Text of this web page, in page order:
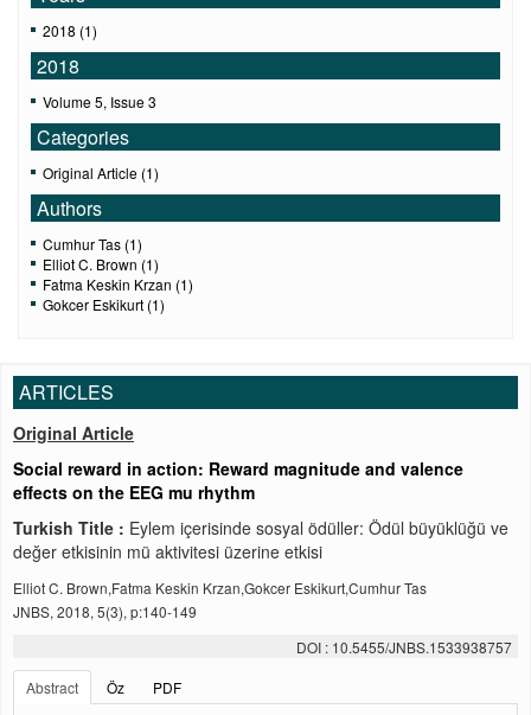
2018 (1)
2018
Volume 5, Issue 3
Categories
Original Article (1)
Authors
Cumhur Tas (1)
Elliot C. Brown (1)
Fatma Keskin Krzan (1)
Gokcer Eskikurt (1)
ARTICLES
Original Article
Social reward in action: Reward magnitude and valence
effects on the EEG mu rhythm
Turkish Title : Eylem içerisinde sosyal ödüller: Ödül büyüklüğü ve
değer etkisinin mü aktivitesi üzerine etkisi
Elliot C. Brown,Fatma Keskin Krzan,Gokcer Eskikurt,Cumhur Tas
JNBS, 2018, 5(3), p:140-149
DOI : 10.5455/JNBS.1533938757
Abstract
Öz
PDF